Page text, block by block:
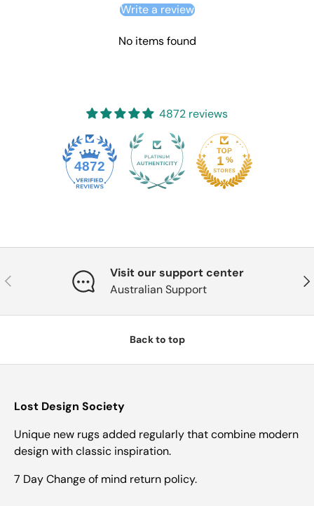
Write a review
No items found
4872 reviews
4872
Previous
Visit our support center
Australian Support
Back to top
Lost Design Society
Unique new rugs added regularly that combine modern
design with classic inspiration.
7 Day Change of mind return policy.